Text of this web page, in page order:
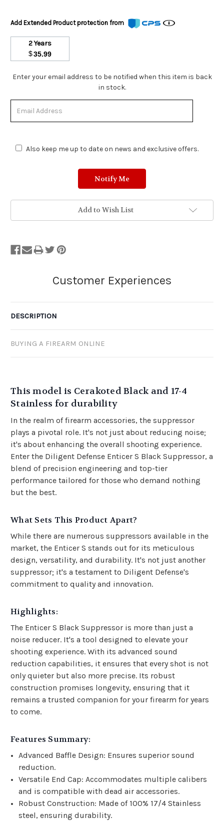
Add Extended Product protection from
2 Years
$35.99
Stock
Stock.
Enter your email address to be notified when this item is back
in stock.
Also keep me up to date on news and exclusive offers.
Add to Wish List
DESCRIPTION
BUYING A FIREARM ONLINE
This model is Cerakoted Black and 17-4
Stainless for durability
In the realm of firearm accessories, the suppressor
plays a pivotal role. It's not just about reducing noise;
it's about enhancing the overall shooting experience.
Enter the Diligent Defense Enticer S Black Suppressor, a
blend of precision engineering and top-tier
performance tailored for those who demand nothing
but the best.
What Sets This Product Apart?
While there are numerous suppressors available in the
market, the Enticer S stands out for its meticulous
design, versatility, and durability. It's not just another
suppressor; it's a testament to Diligent Defense's
commitment to quality and innovation.
Highlights:
The Enticer S Black Suppressor is more than just a
noise reducer. It's a tool designed to elevate your
shooting experience. With its advanced sound
reduction capabilities, it ensures that every shot is not
only quieter but also more precise. Its robust
construction promises longevity, ensuring that it
remains a trusted companion for your firearm for years
to come.
Features Summary:
Advanced Baffle Design: Ensures superior sound
reduction.
Versatile End Cap: Accommodates multiple calibers
and is compatible with dead air accessories.
Robust Construction: Made of 100% 17/4 Stainless
steel, ensuring durability.